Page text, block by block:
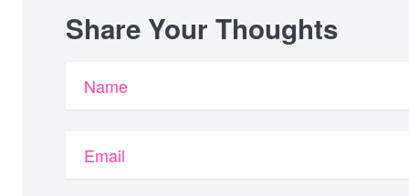
Share Your Thoughts
Name
Email